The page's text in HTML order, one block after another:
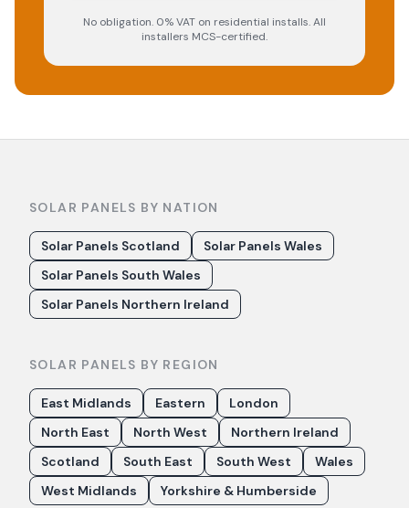
No obligation. 0% VAT on residential installs. All
installers MCS-certified.
SOLAR PANELS BY NATION
Solar Panels Scotland
Solar Panels Wales
Solar Panels South Wales
Solar Panels Northern Ireland
SOLAR PANELS BY REGION
East Midlands Eastern
London
North East
North West
Northern Ireland
Scotland
South East South West
Wales
West Midlands
Yorkshire & Humberside